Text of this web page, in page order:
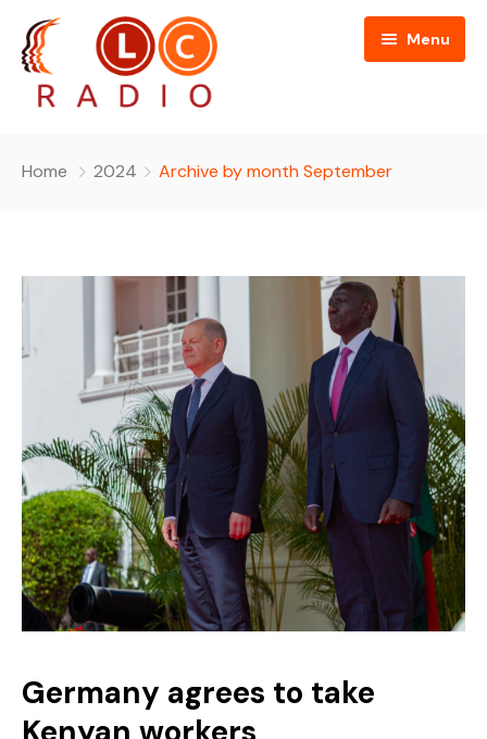
Menu
Editorial Board
Editorial and Technical Advisers
News
Contact Us
Home 2024 Archive by month September
Germany agrees to take